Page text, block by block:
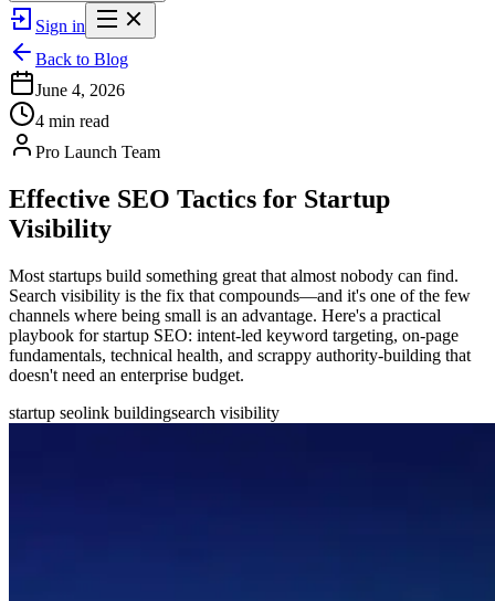
Sign in
Back to Blog
June 4, 2026
4 min read
Pro Launch Team
Effective SEO Tactics for Startup
Visibility
Most startups build something great that almost nobody can find.
Search visibility is the fix that compounds—and it's one of the few
channels where being small is an advantage. Here's a practical
playbook for startup SEO: intent-led keyword targeting, on-page
fundamentals, technical health, and scrappy authority-building that
doesn't need an enterprise budget.
startup seolink buildingsearch visibility